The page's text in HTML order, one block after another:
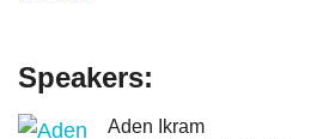
Speakers:
Aden Ikram